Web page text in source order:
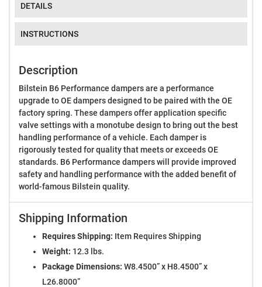
DETAILS
INSTRUCTIONS
Description
Bilstein B6 Performance dampers are a performance
upgrade to OE dampers designed to be paired with the OE
factory spring. These dampers offer application specific
valve settings with a monotube design to bring out the best
handling performance of a vehicle. Each damper is
rigorously tested for quality that meets or exceeds OE
standards. B6 Performance dampers will provide improved
safety and handling performance with the added benefit of
world-famous Bilstein quality.
Shipping Information
Requires Shipping: Item Requires Shipping
Weight: 12.3 lbs.
Package Dimensions: W8.4500” x H8.4500” x
L26.8000”